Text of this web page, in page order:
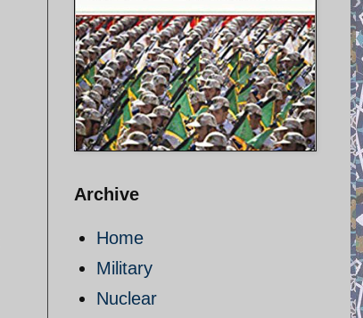
Archive
Home
Military
Nuclear